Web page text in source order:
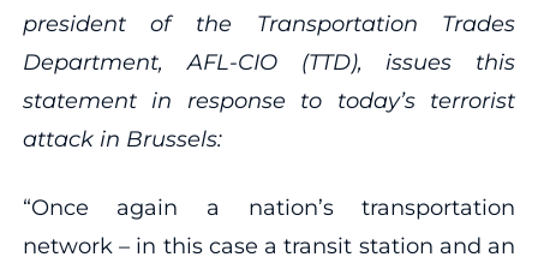
president of the Transportation Trades
Department, AFL-CIO (TTD), issues this
statement in response to today’s terrorist
attack in Brussels:
“Once again a nation’s transportation
network – in this case a transit station and an